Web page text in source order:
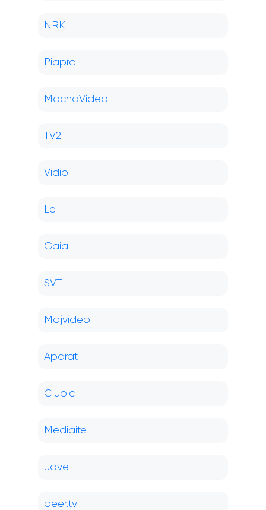
NRK
Piapro
MochaVideo
TV2
Vidio
Le
Gaia
SVT
Mojvideo
Aparat
Clubic
Mediaite
Jove
peer.tv